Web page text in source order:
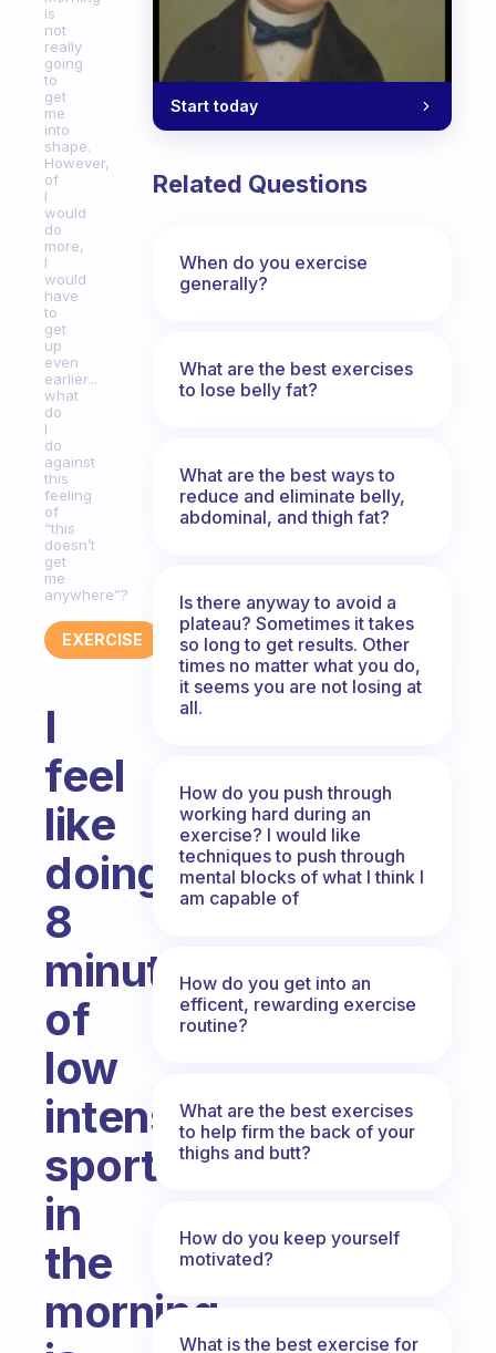
is
not
really
going
to
get
me
into
shape.
However,
of
I
would
do
more,
I
would
have
to
get
up
even
earlier...
what
do
I
do
against
this
feeling
of
“this
doesn’t
get
me
anywhere”?
EXERCISE
I
feel
like
doing
8
minutes
of
low
intensity
sport
in
the
morning
Start today
Related Questions
When do you exercise
generally?
What are the best exercises
to lose belly fat?
What are the best ways to
reduce and eliminate belly,
abdominal, and thigh fat?
Is there anyway to avoid a
plateau? Sometimes it takes
so long to get results. Other
times no matter what you do,
it seems you are not losing at
all.
How do you push through
working hard during an
exercise? I would like
techniques to push through
mental blocks of what I think I
am capable of
How do you get into an
efficent, rewarding exercise
routine?
What are the best exercises
to help firm the back of your
thighs and butt?
How do you keep yourself
motivated?
What is the best exercise for